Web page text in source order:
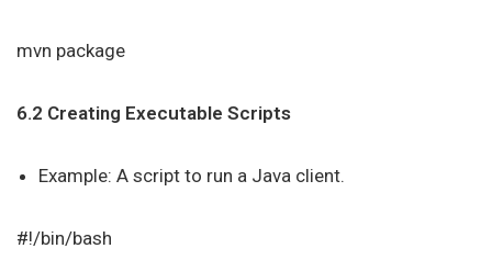
mvn package
6.2 Creating Executable Scripts
Example: A script to run a Java client.
#!/bin/bash